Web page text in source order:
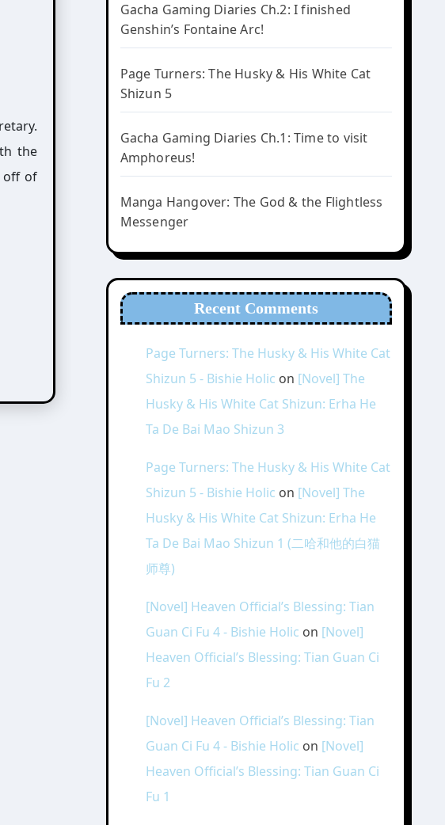
the
off of
Gacha Gaming Diaries Ch.2: I finished
Genshin’s Fontaine Arc!
Page Turners: The Husky & His White Cat
Shizun 5
Gacha Gaming Diaries Ch.1: Time to visit
Amphoreus!
Manga Hangover: The God & the Flightless
Messenger
Recent Comments
Page Turners: The Husky & His White Cat
Shizun 5 - Bishie Holic on [Novel] The
Husky & His White Cat Shizun: Erha He
Ta De Bai Mao Shizun 3
Page Turners: The Husky & His White Cat
Shizun 5 - Bishie Holic on [Novel] The
Husky & His White Cat Shizun: Erha He
Ta De Bai Mao Shizun 1 (二哈和他的白猫
师尊)
[Novel] Heaven Official’s Blessing: Tian
Guan Ci Fu 4 - Bishie Holic on [Novel]
Heaven Official’s Blessing: Tian Guan Ci
Fu 2
[Novel] Heaven Official’s Blessing: Tian
Guan Ci Fu 4 - Bishie Holic on [Novel]
Heaven Official’s Blessing: Tian Guan Ci
Fu 1